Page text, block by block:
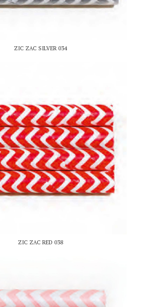
ZIC ZAC SILVER 034
ZIC ZAC RED 038